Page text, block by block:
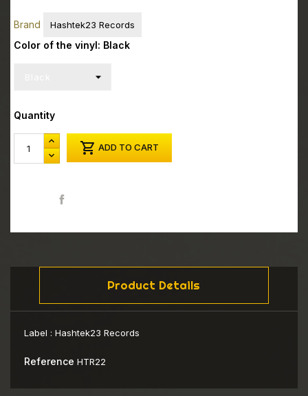
Brand Hashtek23 Records
Color of the vinyl: Black
Quantity
 ADD TO CART
Product Details
Label : Hashtek23 Records
Reference HTR22